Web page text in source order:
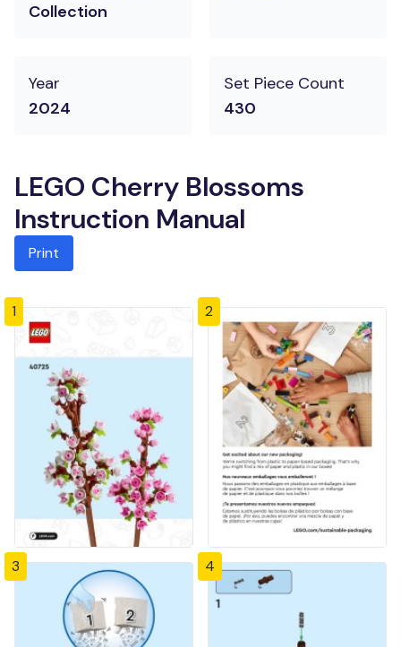
Collection
Year
2024
Set Piece Count
430
LEGO Cherry Blossoms
Instruction Manual
Print
1 2
3 4